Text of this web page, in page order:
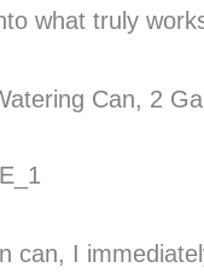
what truly
Can, 2
can, I